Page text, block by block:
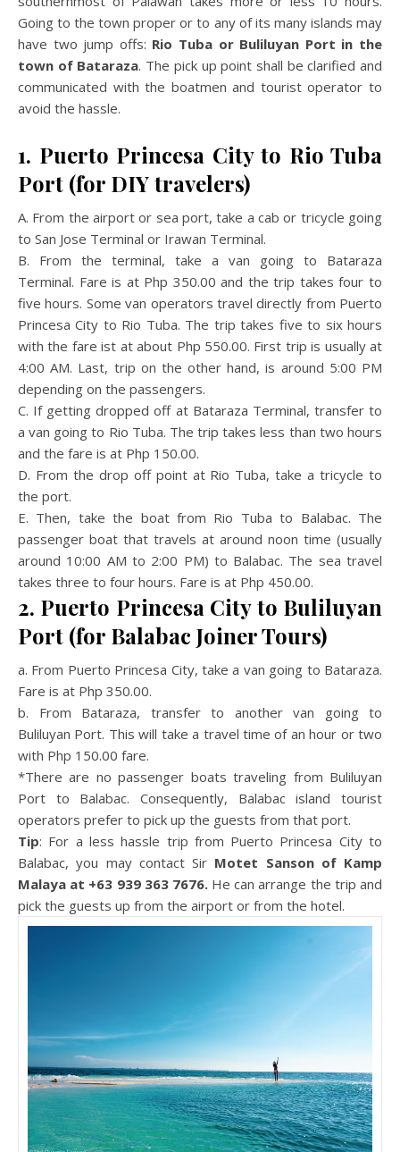
Going to the town proper or to any of its many islands may
have two jump offs: Rio Tuba or Buliluyan Port in the
town of Bataraza. The pick up point shall be clarified and
communicated with the boatmen and tourist operator to
avoid the hassle.
1. Puerto Princesa City to Rio Tuba
Port (for DIY travelers)
A. From the airport or sea port, take a cab or tricycle going
to San Jose Terminal or Irawan Terminal.
B. From the terminal, take a van going to Bataraza
Terminal. Fare is at Php 350.00 and the trip takes four to
five hours. Some van operators travel directly from Puerto
Princesa City to Rio Tuba. The trip takes five to six hours
with the fare ist at about Php 550.00. First trip is usually at
4:00 AM. Last, trip on the other hand, is around 5:00 PM
depending on the passengers.
C. If getting dropped off at Bataraza Terminal, transfer to
a van going to Rio Tuba. The trip takes less than two hours
and the fare is at Php 150.00.
D. From the drop off point at Rio Tuba, take a tricycle to
the port.
E. Then, take the boat from Rio Tuba to Balabac. The
passenger boat that travels at around noon time (usually
around 10:00 AM to 2:00 PM) to Balabac. The sea travel
takes three to four hours. Fare is at Php 450.00.
2. Puerto Princesa City to Buliluyan
Port (for Balabac Joiner Tours)
a. From Puerto Princesa City, take a van going to Bataraza.
Fare is at Php 350.00.
b. From Bataraza, transfer to another van going to
Buliluyan Port. This will take a travel time of an hour or two
with Php 150.00 fare.
*There are no passenger boats traveling from Buliluyan
Port to Balabac. Consequently, Balabac island tourist
operators prefer to pick up the guests from that port.
Tip: For a less hassle trip from Puerto Princesa City to
Balabac, you may contact Sir Motet Sanson of Kamp
Malaya at +63 939 363 7676.He can arrange the trip and
pick the guests up from the airport or from the hotel.